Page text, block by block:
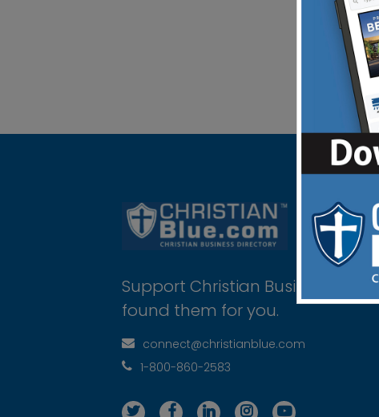
Support Christian Businesses -
found them for you.
connect@christianblue.com
1-800-860-2583